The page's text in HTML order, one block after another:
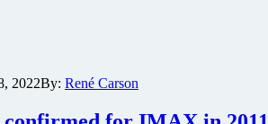
2022By: René Carson